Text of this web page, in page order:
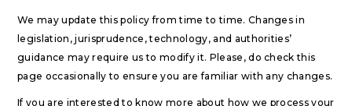
We may update this policy from time to time. Changes in
legislation, jurisprudence, technology, and authorities’
guidance may require us to modify it. Please, do check this
page occasionally to ensure you are familiar with any changes.
If you are interested to know more about how we process your